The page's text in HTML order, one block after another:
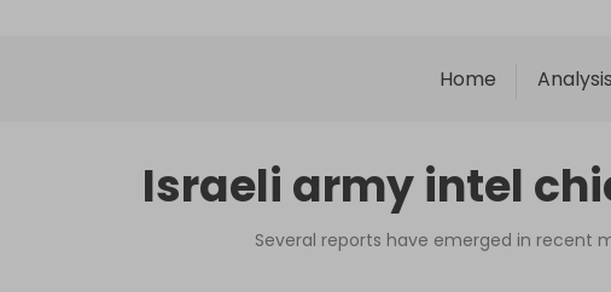
Home Analysis
Israeli army intel
Several reports have emerged in recent